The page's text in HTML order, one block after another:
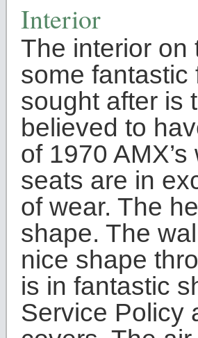
Interior
The interior on
some fantastic
sought after is
believed to
of 1970
seats are in
of wear. The
shape. The
nice shape
is in fantastic
Service Policy